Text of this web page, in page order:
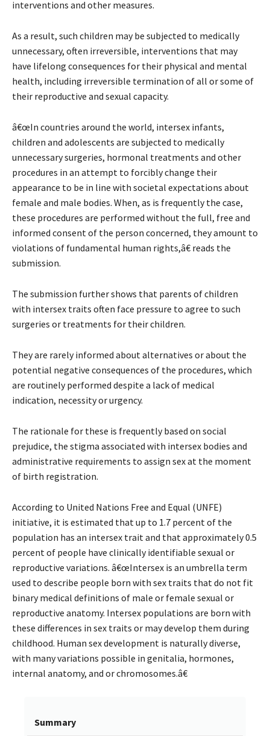
interventions and other measures.
As a result, such children may be subjected to medically
unnecessary, often irreversible, interventions that may
have lifelong consequences for their physical and mental
health, including irreversible termination of all or some of
their reproductive and sexual capacity.
â€œIn countries around the world, intersex infants,
children and adolescents are subjected to medically
unnecessary surgeries, hormonal treatments and other
procedures in an attempt to forcibly change their
appearance to be in line with societal expectations about
female and male bodies. When, as is frequently the case,
these procedures are performed without the full, free and
informed consent of the person concerned, they amount to
violations of fundamental human rights,â€ reads the
submission.
The submission further shows that parents of children
with intersex traits often face pressure to agree to such
surgeries or treatments for their children.
They are rarely informed about alternatives or about the
potential negative consequences of the procedures, which
are routinely performed despite a lack of medical
indication, necessity or urgency.
The rationale for these is frequently based on social
prejudice, the stigma associated with intersex bodies and
administrative requirements to assign sex at the moment
of birth registration.
According to United Nations Free and Equal (UNFE)
initiative, it is estimated that up to 1.7 percent of the
population has an intersex trait and that approximately 0.5
percent of people have clinically identifiable sexual or
reproductive variations. â€œIntersex is an umbrella term
used to describe people born with sex traits that do not fit
binary medical definitions of male or female sexual or
reproductive anatomy. Intersex populations are born with
these differences in sex traits or may develop them during
childhood. Human sex development is naturally diverse,
with many variations possible in genitalia, hormones,
internal anatomy, and or chromosomes.â€
Summary